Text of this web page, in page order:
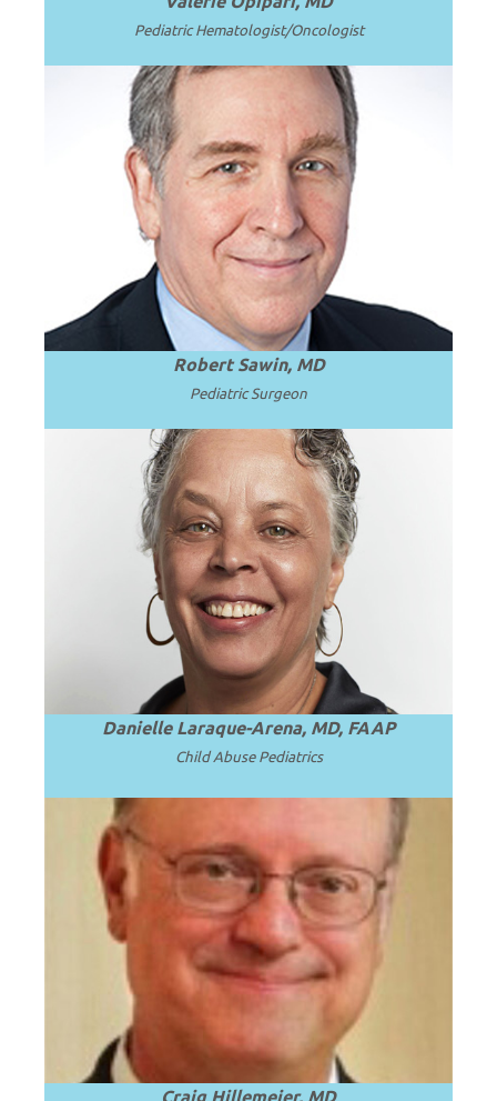
Pediatric Hematologist/Oncologist
Emeritus Professor and Surgeon in Chief
at Seattle Children’s Hospital and the
University of Washington.
Read more
Robert Sawin, MD
Pediatric Surgeon
President and Professor Emerita of SUNY
Upstate Medical University.
Read more
Danielle Laraque-Arena, MD, FAAP
Child Abuse Pediatrics
Emeritus CEO, Penn State Health; Emeritus
Dean and Professor of Pediatrics at Penn
State University.
Read more
Craig Hillemeier, MD